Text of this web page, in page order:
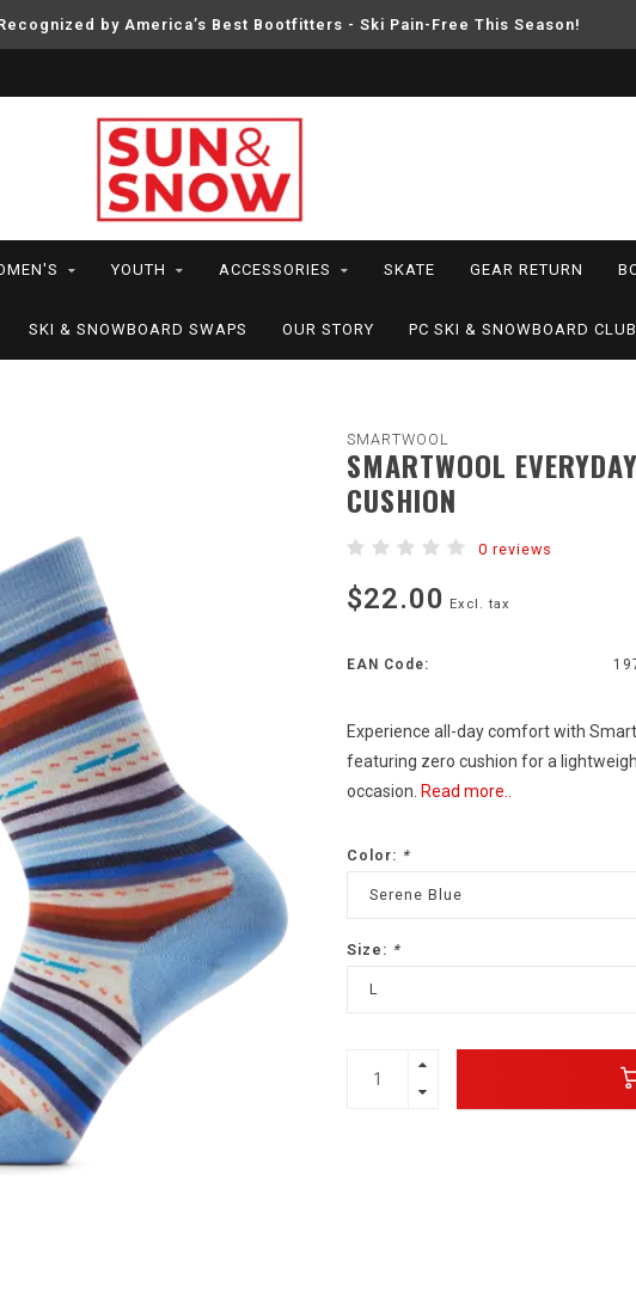
by America’s Best Bootfitters - Ski Pain-Free This Season!
YOUTH ACCESSORIES SKATE GEAR RETURN
SKI & SNOWBOARD SWAPS OUR STORY PC SKI & SNOWBOARD CLUB
SMARTWOOL
SMARTWOOL
CUSHION
0 reviews
$22.00 Excl. tax
EAN Code:
Experience all-day comfort with
featuring zero cushion for a
occasion. Read more..
Color: *
Serene Blue
Size: *
L